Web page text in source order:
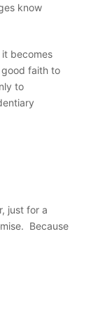
know
becomes
faith to
to
just for a
Because